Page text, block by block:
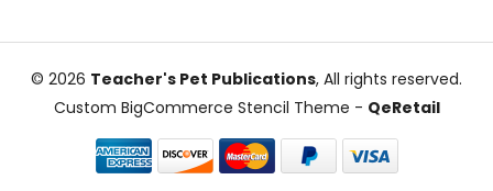
© 2026 Teacher's Pet Publications, All rights reserved.
Custom BigCommerce Stencil Theme - QeRetail